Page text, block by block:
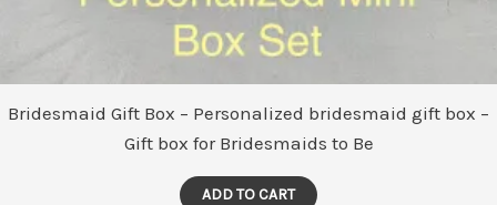
Bridesmaid Gift Box – Personalized bridesmaid gift box –
Gift box for Bridesmaids to Be
ADD TO CART